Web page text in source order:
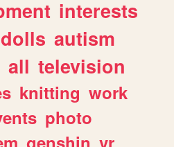
interests
dolls autism
all television
knitting work
photo